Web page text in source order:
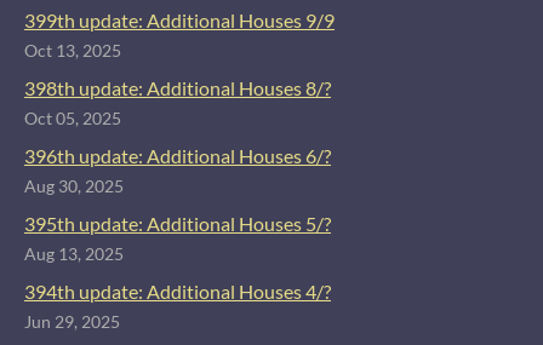
399th update: Additional Houses 9/9
Oct 13, 2025
398th update: Additional Houses 8/?
Oct 05, 2025
396th update: Additional Houses 6/?
Aug 30, 2025
395th update: Additional Houses 5/?
Aug 13, 2025
394th update: Additional Houses 4/?
Jun 29, 2025